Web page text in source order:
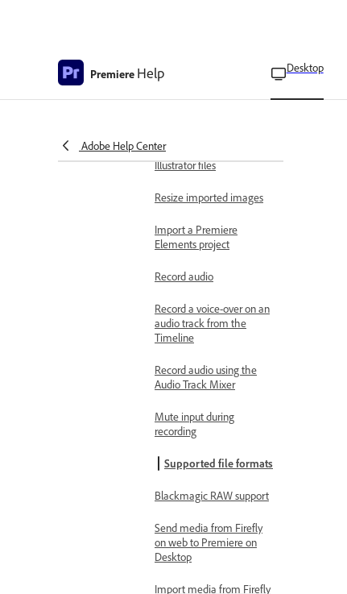
Premiere Help Desktop
Adobe Help Center
Import still images
Import images as an
Import Photoshop and
Illustrator files
Resize imported images
Import a Premiere
Elements project
Record audio
Record a voice-over on an
audio track from the
Timeline
Record audio using the
Audio Track Mixer
Mute input during
recording
Supported file formats
Blackmagic RAW support
Send media from Firefly
on web to Premiere on
Desktop
Import media from Firefly